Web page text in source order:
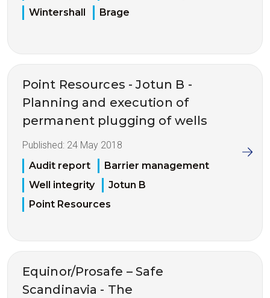
Wintershall
Brage
Point Resources - Jotun B -
Planning and execution of
permanent plugging of wells
Published: 24 May 2018
Audit report
Barrier management
Well integrity
Jotun B
Point Resources
Equinor/Prosafe – Safe
Scandinavia - The